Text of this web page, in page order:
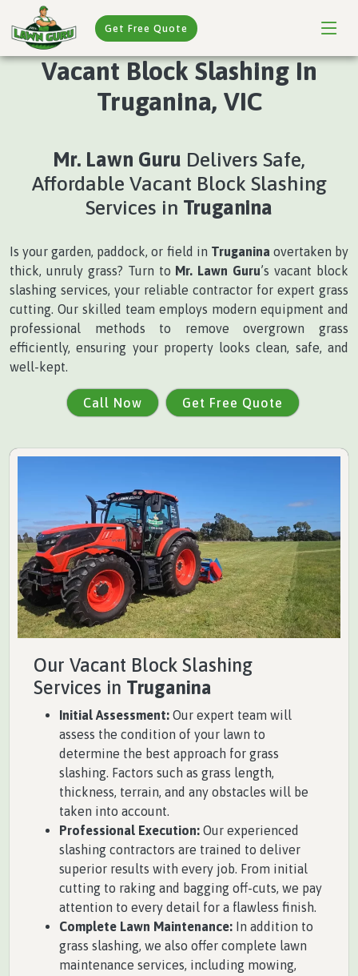
Get Free Quote
Vacant Block Slashing In
Truganina, VIC
Mr. Lawn Guru Delivers Safe,
Affordable Vacant Block Slashing
Services in Truganina
Is your garden, paddock, or field in Truganina overtaken by
thick, unruly grass? Turn to Mr. Lawn Guru’s vacant block
slashing services, your reliable contractor for expert grass
cutting. Our skilled team employs modern equipment and
professional methods to remove overgrown grass
efficiently, ensuring your property looks clean, safe, and
well-kept.
Call Now Get Free Quote
Our Vacant Block Slashing
Services in Truganina
Initial Assessment: Our expert team will
assess the condition of your lawn to
determine the best approach for grass
slashing. Factors such as grass length,
thickness, terrain, and any obstacles will be
taken into account.
Professional Execution: Our experienced
slashing contractors are trained to deliver
superior results with every job. From initial
cutting to raking and bagging off-cuts, we pay
attention to every detail for a flawless finish.
Complete Lawn Maintenance: In addition to
grass slashing, we also offer complete lawn
maintenance services, including mowing,